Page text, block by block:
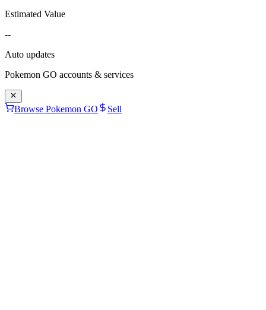
Estimated Value
--
Auto updates
Pokemon GO accounts & services
Browse Pokemon GO Sell